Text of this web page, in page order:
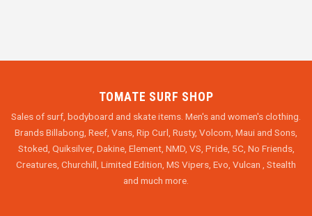
TOMATE SURF SHOP
Sales of surf, bodyboard and skate items. Men's and women's clothing.
Brands Billabong, Reef, Vans, Rip Curl, Rusty, Volcom, Maui and Sons,
Stoked, Quiksilver, Dakine, Element, NMD, VS, Pride, 5C, No Friends,
Creatures, Churchill, Limited Edition, MS Vipers, Evo, Vulcan , Stealth
and much more.